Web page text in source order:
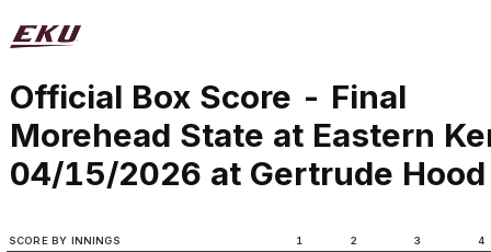
Official Box Score - Final
Morehead State at Eastern
04/15/2026 at Gertrude
SCORE BY INNINGS 1 2 3 4